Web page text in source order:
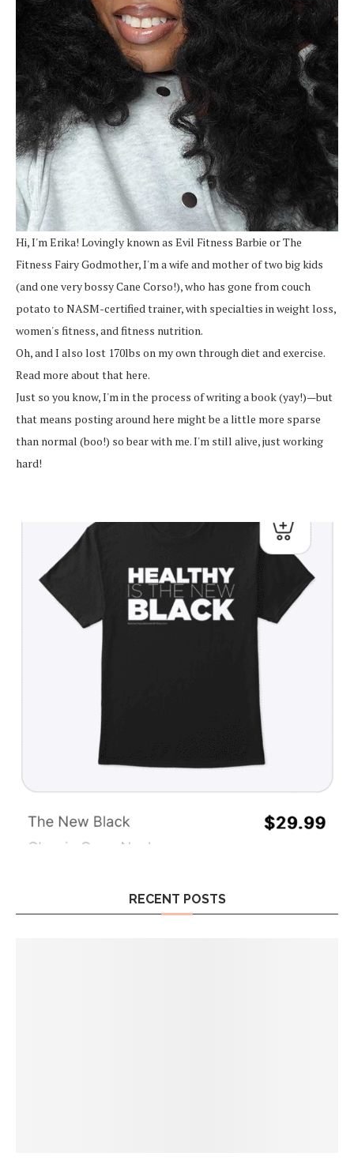
Hi, I'm Erika! Lovingly known as Evil Fitness Barbie or The
Fitness Fairy Godmother, I'm a wife and mother of two big kids
(and one very bossy Cane Corso!), who has gone from couch
potato to NASM-certified trainer, with specialties in weight loss,
women's fitness, and fitness nutrition.
Oh, and I also lost 170lbs on my own through diet and exercise.
Read more about that here.
Just so you know, I'm in the process of writing a book (yay!)—but
that means posting around here might be a little more sparse
than normal (boo!) so bear with me. I'm still alive, just working
hard!
RECENT POSTS